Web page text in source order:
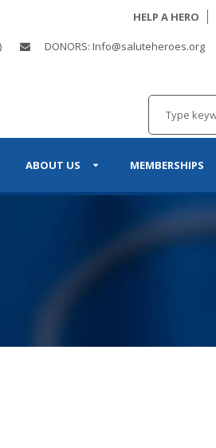
HELP A HERO
DONORS: Info@saluteheroes.org
ABOUT US MEMBERSHIPS